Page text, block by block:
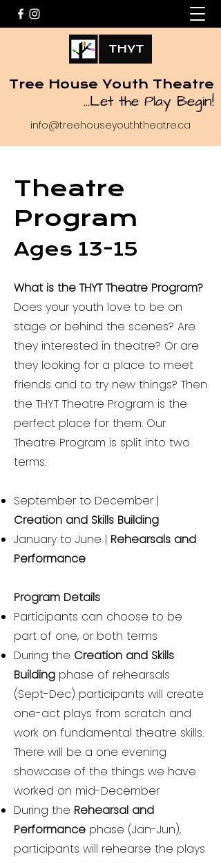
Tree House Youth Theatre
...Let the Play Begin!
info@treehouseyouththeatre.ca
Theatre
Program
Ages 13-15
What is the THYT Theatre Program?
Does your youth love to be on
stage or behind the scenes? Are
they interested in theatre? Or are
they looking for a place to meet
friends and to try new things? Then
the THYT Theatre Program is the
perfect place for them. Our
Theatre Program is split into two
terms:
September to December |
Creation and Skills Building
January to June | Rehearsals and
Performance
Program Details
Participants can choose to be
part of one, or both terms
During the Creation and Skills
Building phase of rehearsals
(Sept-Dec) participants will create
one-act plays from scratch and
work on fundamental theatre skills.
There will be a one evening
showcase of the things we have
worked on mid-December
During the Rehearsal and
Performance phase (Jan-Jun),
participants will rehearse the plays